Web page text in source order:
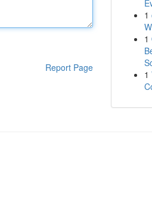
Report Page
1
1
1